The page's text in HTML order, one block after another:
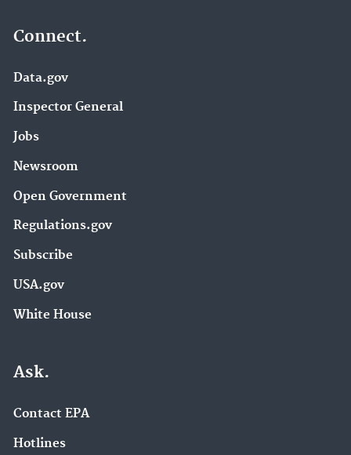
Connect.
Data.gov
Inspector General
Jobs
Newsroom
Open Government
Regulations.gov
Subscribe
USA.gov
White House
Ask.
Contact EPA
Hotlines